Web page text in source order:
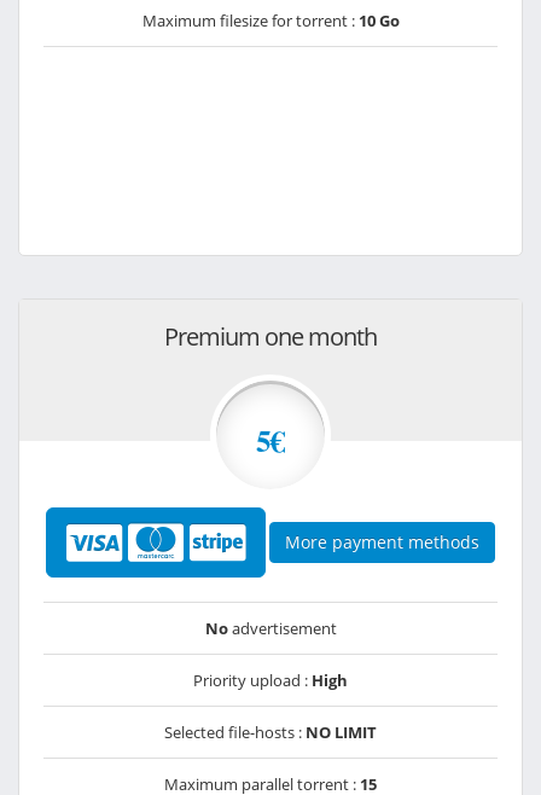
Maximum filesize for torrent : 10 Go
Premium one month
5€
More payment methods
Noadvertisement
Priority upload : High
Selected file-hosts : NO LIMIT
Maximum parallel torrent : 15